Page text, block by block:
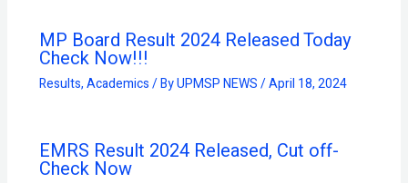
MP Board Result 2024 Released Today
Check Now!!!
Results,Academics/ ByUPMSP NEWS/April 18, 2024
EMRS Result 2024 Released, Cut off-
Check Now